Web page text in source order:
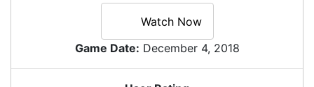
Watch Now
Game Date: December 4, 2018